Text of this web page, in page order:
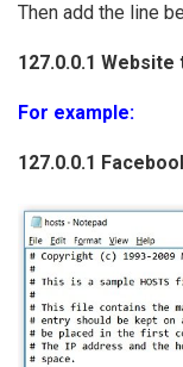
Then add the line
127.0.0.1
For example:
127.0.0.1